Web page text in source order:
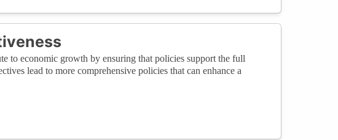
to economic growth by ensuring that policies support the full
lead to more comprehensive policies that can enhance a